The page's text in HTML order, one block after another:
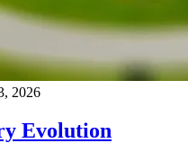
2026
Evolution